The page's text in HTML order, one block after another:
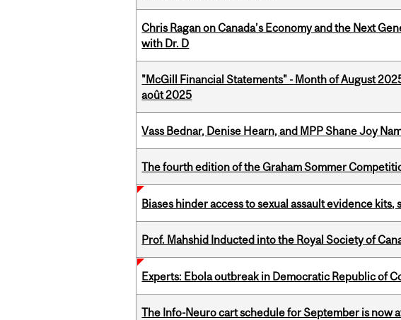
Chris Ragan on Canada’s Economy and the Next
with Dr. D
"McGill Financial Statements" - Month of August
août 2025
Vass Bednar, Denise Hearn, and MPP Shane Joy
The fourth edition of the Graham Sommer
Biases hinder access to sexual assault evidence kits,
Prof. Mahshid Inducted into the Royal Society of
Experts: Ebola outbreak in Democratic Republic of
The Info-Neuro cart schedule for September is now